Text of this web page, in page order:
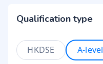
Qualification type
HKDSE A-level